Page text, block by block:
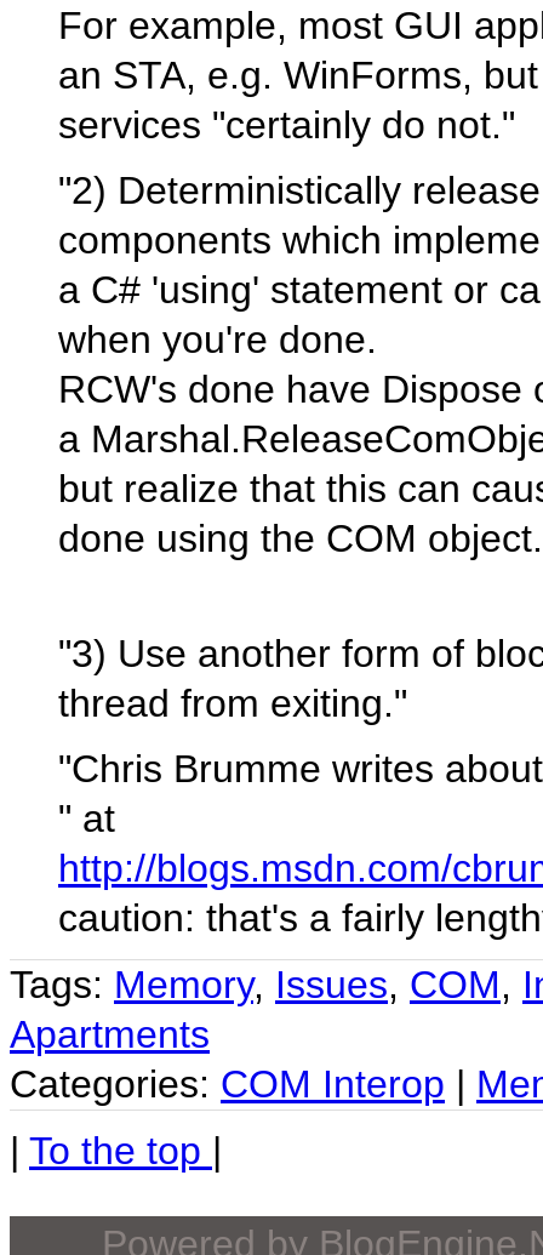
For example, most GUI
an STA, e.g. WinForms,
services "certainly do not."
"2) Deterministically
components which
a C# 'using' statement or
when you're done.
RCW's done have Dispose
a
but realize that this can
done using the COM
"3) Use another form of
thread from exiting."
"Chris Brumme writes
" at
http://blogs.msdn.com/
caution: that's a fairly
Tags: Memory, Issues, COM,
Apartments
Categories: COM Interop |
| To the top |
Powered by